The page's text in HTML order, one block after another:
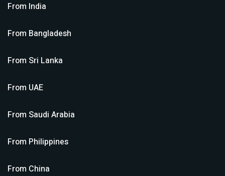
From India
From Bangladesh
From Sri Lanka
From UAE
From Saudi Arabia
From Philippines
From China